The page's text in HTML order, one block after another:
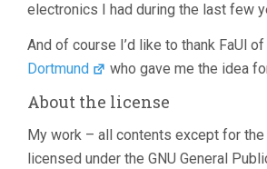
electronics I had during the last few
And of course I’d like to thank FaUl of
Dortmund
who gave me the idea
About the license
My work – all contents except for
licensed under the GNU General